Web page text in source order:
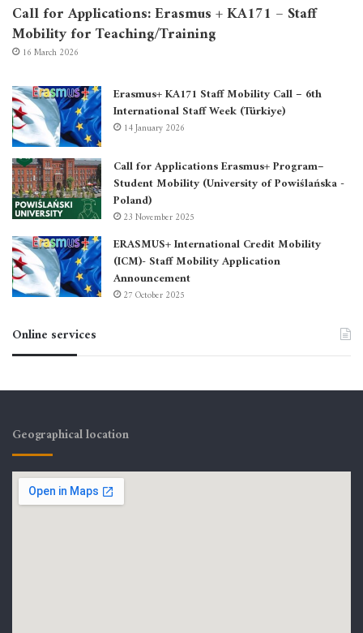
Call for Applications: Erasmus + KA171 – Staff
Mobility for Teaching/Training
16 March 2026
Erasmus+ KA171 Staff Mobility Call – 6th
International Staff Week (Türkiye)
14 January 2026
Call for Applications Erasmus+ Program–
Student Mobility (University of Powiślańska -
Poland)
23 November 2025
ERASMUS+ International Credit Mobility
(ICM)- Staff Mobility Application
Announcement
27 October 2025
Online services
Geographical location